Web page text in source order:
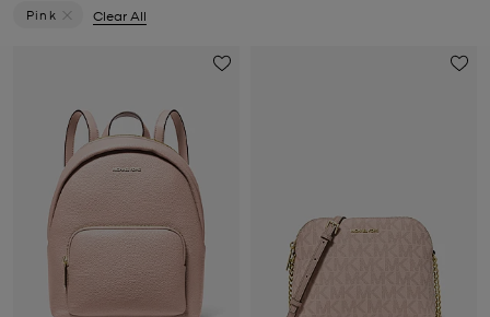
Pink
Clear All